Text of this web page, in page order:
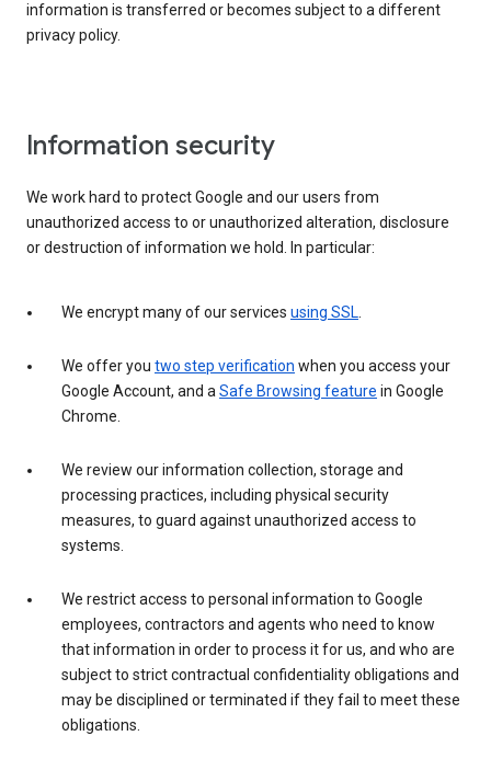
information is transferred or becomes subject to a different
privacy policy.
Information security
We work hard to protect Google and our users from
unauthorized access to or unauthorized alteration, disclosure
or destruction of information we hold. In particular:
We encrypt many of our services using SSL.
We offer you two step verification when you access your
Google Account, and aSafe Browsing feature in Google
Chrome.
We review our information collection, storage and
processing practices, including physical security
measures, to guard against unauthorized access to
systems.
We restrict access to personal information to Google
employees, contractors and agents who need to know
that information in order to process it for us, and who are
subject to strict contractual confidentiality obligations and
may be disciplined or terminated if they fail to meet these
obligations.